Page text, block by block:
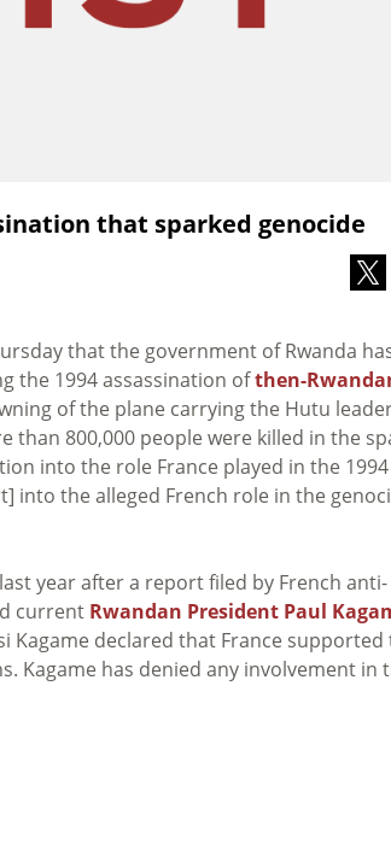
that sparked genocide
that the government of Rwanda
the 1994 assassination ofthen-
of the plane carrying the Hutu
than 800,000 people were killed in the
into the role France played in the 1994
into the alleged French role in the
year after a report filed by French anti-
current Rwandan President Paul
Kagame declared that France supported
Kagame has denied any involvement in